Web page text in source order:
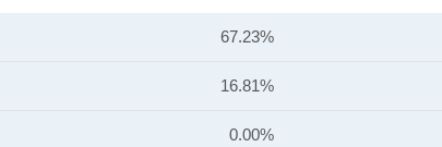
67.23%
16.81%
0.00%